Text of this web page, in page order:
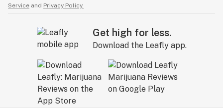
Service and Privacy Policy.
Get high for less.
Download the Leafly app.